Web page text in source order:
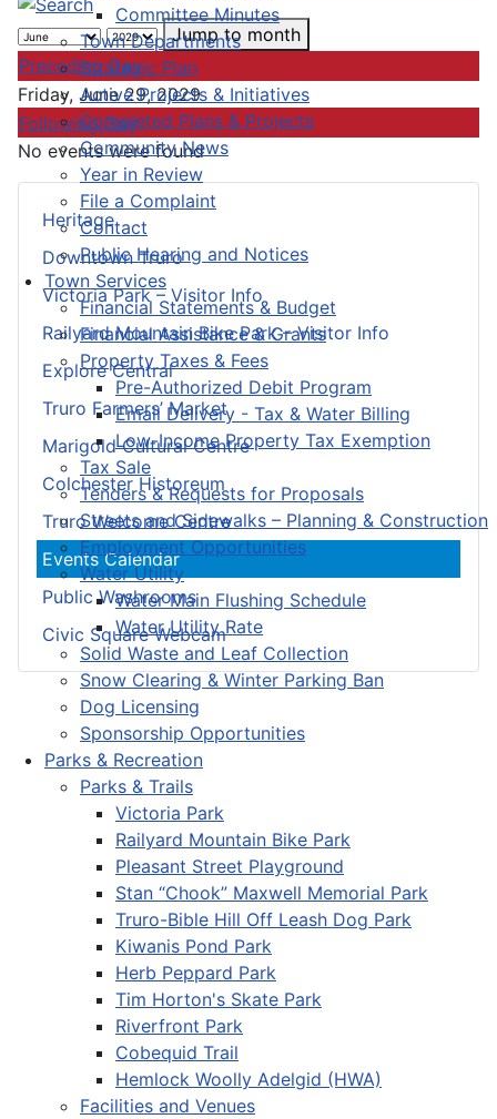
Committee Minutes
Town Departments
Strategic Plan
Active Projects & Initiatives
Completed Plans & Projects
Community News
Year in Review
File a Complaint
Contact
Public Hearing and Notices
Town Services
Financial Statements & Budget
Financial Assistance & Grants
Property Taxes & Fees
Pre-Authorized Debit Program
Email Delivery - Tax & Water Billing
Low-Income Property Tax Exemption
Tax Sale
Tenders & Requests for Proposals
Streets and Sidewalks – Planning & Construction
Employment Opportunities
Water Utility
Water Main Flushing Schedule
Water Utility Rate
Solid Waste and Leaf Collection
Snow Clearing & Winter Parking Ban
Dog Licensing
Sponsorship Opportunities
Parks & Recreation
Parks & Trails
Victoria Park
Railyard Mountain Bike Park
Pleasant Street Playground
Stan “Chook” Maxwell Memorial Park
Truro-Bible Hill Off Leash Dog Park
Kiwanis Pond Park
Herb Peppard Park
Tim Horton's Skate Park
Riverfront Park
Cobequid Trail
Hemlock Woolly Adelgid (HWA)
Facilities and Venues
Heritage
Downtown Truro
Victoria Park – Visitor Info
Railyard Mountain Bike Park – Visitor Info
Explore Central
Truro Farmers’ Market
Marigold Cultural Centre
Colchester Historeum
Truro Welcome Centre
Events Calendar
Public Washrooms
Civic Square Webcam
Jump to month
Preceding Day
Friday, June 29, 2029
Following Day
No events were found